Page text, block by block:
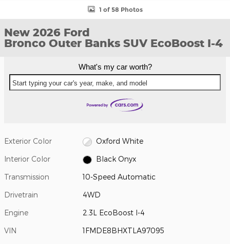
1 of 58 Photos
New 2026 Ford
Bronco Outer Banks SUV EcoBoost I-4
What's my car worth?
Start typing your car's year, make, and model
Exterior Color Oxford White
Interior Color Black Onyx
Transmission 10-Speed Automatic
Drivetrain 4WD
Engine 2.3L EcoBoost I-4
VIN 1FMDE8BHXTLA97095